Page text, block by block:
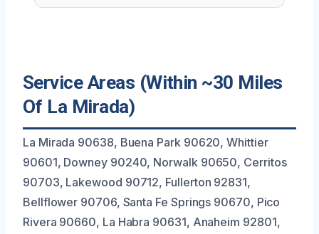
Service Areas (Within ~30 Miles
Of La Mirada)
La Mirada 90638, Buena Park 90620, Whittier
90601, Downey 90240, Norwalk 90650, Cerritos
90703, Lakewood 90712, Fullerton 92831,
Bellflower 90706, Santa Fe Springs 90670, Pico
Rivera 90660, La Habra 90631, Anaheim 92801,